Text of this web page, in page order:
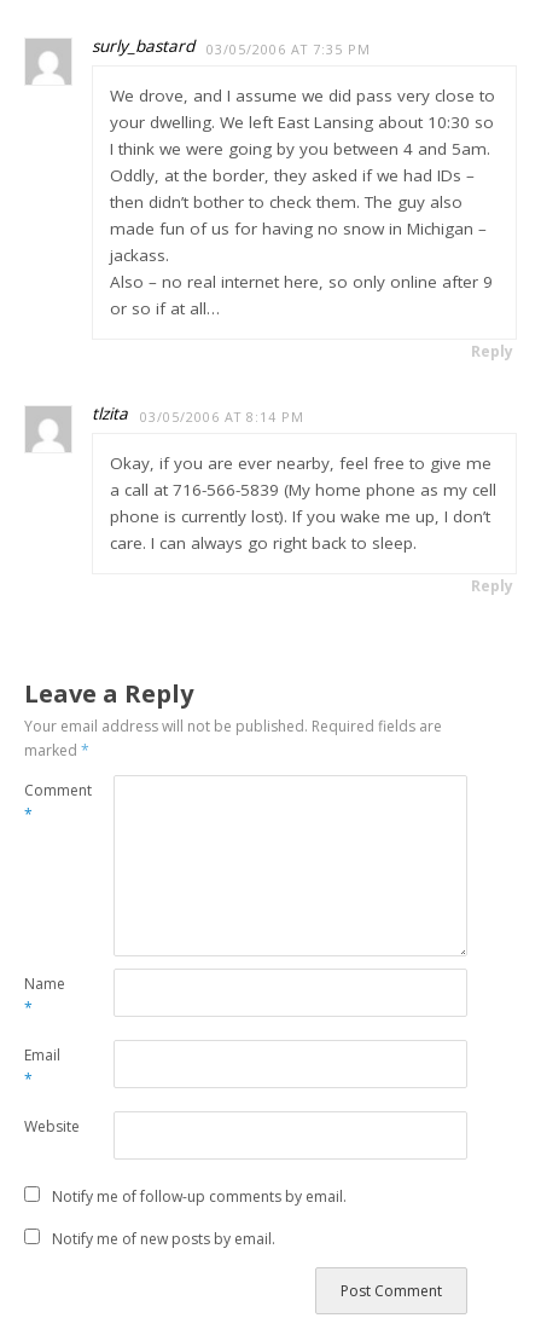
surly_bastard 03/05/2006 AT 7:35 PM
We drove, and I assume we did pass very close to
your dwelling. We left East Lansing about 10:30 so
I think we were going by you between 4 and 5am.
Oddly, at the border, they asked if we had IDs –
then didn’t bother to check them. The guy also
made fun of us for having no snow in Michigan –
jackass.
Also – no real internet here, so only online after 9
or so if at all…
Reply
tlzita 03/05/2006 AT 8:14 PM
Okay, if you are ever nearby, feel free to give me
a call at 716-566-5839 (My home phone as my cell
phone is currently lost). If you wake me up, I don’t
care. I can always go right back to sleep.
Reply
Leave a Reply
Your email address will not be published. Required fields are
marked*
Comment
*
Name
*
Email
*
Website
Notify me of follow-up comments by email.
Notify me of new posts by email.